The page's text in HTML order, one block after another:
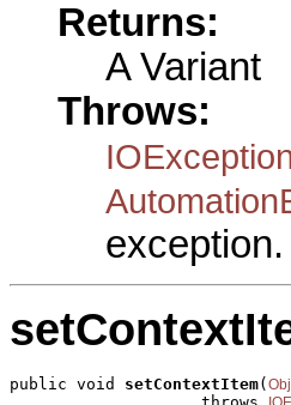
Returns:
A Variant
Throws:
exception.
public void setContextItem(